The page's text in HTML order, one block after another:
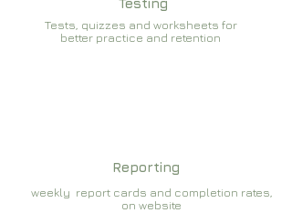
Testing
Tests, quizzes and worksheets for
better practice and retention
Reporting
weekly report cards and completion rates,
on website